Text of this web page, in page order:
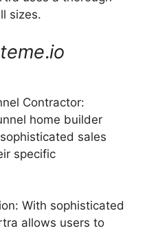
sizes.
.io
Contractor:
home builder
sales
specific
With sophisticated
allows users to